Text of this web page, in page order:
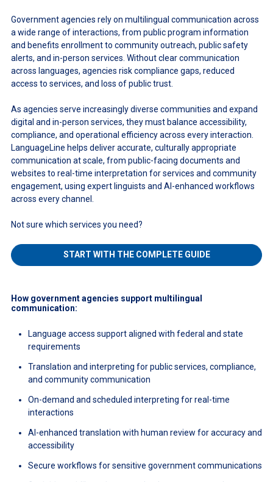
Government agencies rely on multilingual communication across
a wide range of interactions, from public program information
and benefits enrollment to community outreach, public safety
alerts, and in-person services. Without clear communication
across languages, agencies risk compliance gaps, reduced
access to services, and loss of public trust.
As agencies serve increasingly diverse communities and expand
digital and in-person services, they must balance accessibility,
compliance, and operational efficiency across every interaction.
LanguageLine helps deliver accurate, culturally appropriate
communication at scale, from public-facing documents and
websites to real-time interpretation for services and community
engagement, using expert linguists and AI-enhanced workflows
across every channel.
Not sure which services you need?
START WITH THE COMPLETE GUIDE
How government agencies support multilingual
communication:
Language access support aligned with federal and state
requirements
Translation and interpreting for public services, compliance,
and community communication
On-demand and scheduled interpreting for real-time
interactions
AI-enhanced translation with human review for accuracy and
accessibility
Secure workflows for sensitive government communications